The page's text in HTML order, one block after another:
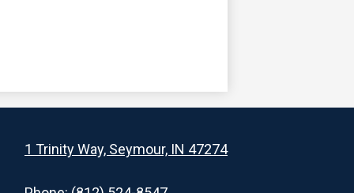
1 Trinity Way, Seymour, IN 47274